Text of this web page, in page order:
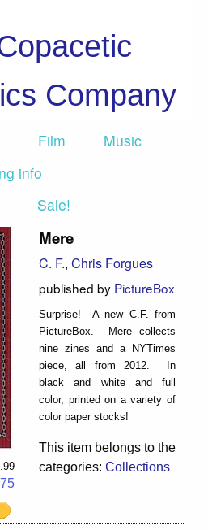
Company
Film
Music
info
Sale!
Mere
C. F., Chris Forgues
published by PictureBox
Surprise! A new C.F. from
PictureBox. Mere collects
nine zines and a NYTimes
piece, all from 2012. In
black and white and full
color, printed on a variety of
color paper stocks!
This item belongs to the
categories: Collections